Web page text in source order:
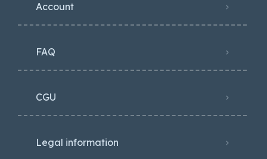
Account
FAQ
CGU
Legal information